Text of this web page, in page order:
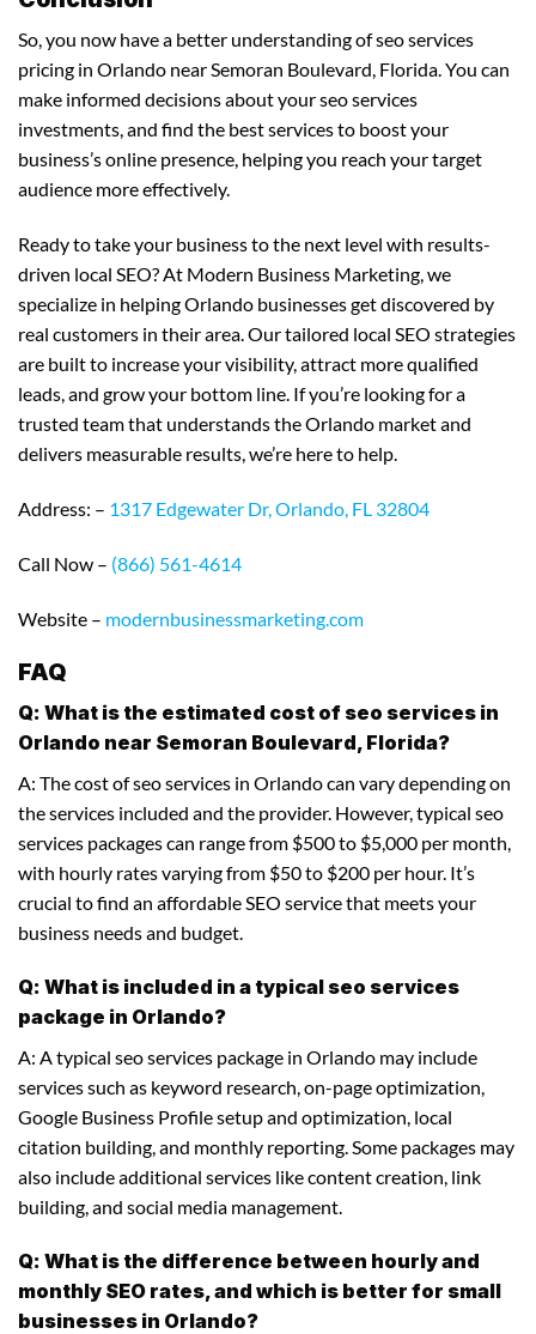
So, you now have a better understanding of seo services
pricing in Orlando near Semoran Boulevard, Florida. You can
make informed decisions about your seo services
investments, and find the best services to boost your
business’s online presence, helping you reach your target
audience more effectively.
Ready to take your business to the next level with results-
driven local SEO? At Modern Business Marketing, we
specialize in helping Orlando businesses get discovered by
real customers in their area. Our tailored local SEO strategies
are built to increase your visibility, attract more qualified
leads, and grow your bottom line. If you’re looking for a
trusted team that understands the Orlando market and
delivers measurable results, we’re here to help.
Address: – 1317 Edgewater Dr, Orlando, FL 32804
Call Now – (866) 561-4614
Website – modernbusinessmarketing.com
FAQ
Q: What is the estimated cost of seo services in
Orlando near Semoran Boulevard, Florida?
A: The cost of seo services in Orlando can vary depending on
the services included and the provider. However, typical seo
services packages can range from $500 to $5,000 per month,
with hourly rates varying from $50 to $200 per hour. It’s
crucial to find an affordable SEO service that meets your
business needs and budget.
Q: What is included in a typical seo services
package in Orlando?
A: A typical seo services package in Orlando may include
services such as keyword research, on-page optimization,
Google Business Profile setup and optimization, local
citation building, and monthly reporting. Some packages may
also include additional services like content creation, link
building, and social media management.
Q: What is the difference between hourly and
monthly SEO rates, and which is better for small
businesses in Orlando?